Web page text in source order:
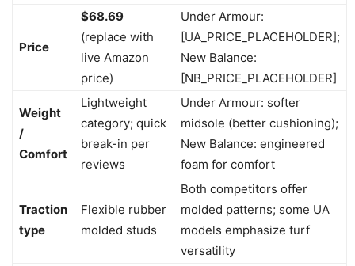
Price
$68.69
(replace with
live Amazon
price)
Under Armour:
[UA_PRICE_PLACEHOLDER];
New Balance:
[NB_PRICE_PLACEHOLDER]
Weight
/
Comfort
Lightweight
category; quick
break-in per
reviews
Under Armour: softer
midsole (better cushioning);
New Balance: engineered
foam for comfort
Traction
type
Flexible rubber
molded studs
Both competitors offer
molded patterns; some UA
models emphasize turf
versatility